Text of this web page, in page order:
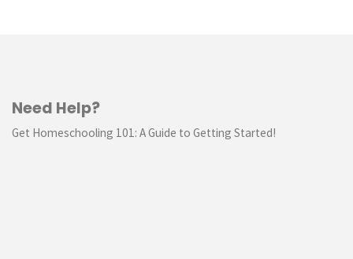
Need Help?
Get Homeschooling 101: A Guide to Getting Started!